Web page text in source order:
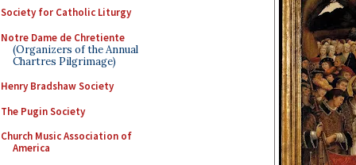
Society for Catholic Liturgy
Notre Dame de Chretiente
(Organizers of the Annual
Chartres Pilgrimage)
Henry Bradshaw Society
The Pugin Society
Church Music Association of
America